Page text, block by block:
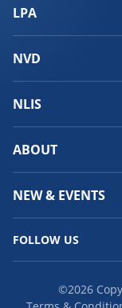
LPA
NVD
NLIS
ABOUT
NEW & EVENTS
FOLLOW US
©2026